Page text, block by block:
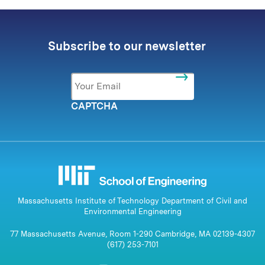
Subscribe to our newsletter
Email *
CAPTCHA
Massachusetts Institute of Technology Department of Civil and
Environmental Engineering
77 Massachusetts Avenue, Room 1-290 Cambridge, MA 02139-4307
(617) 253-7101